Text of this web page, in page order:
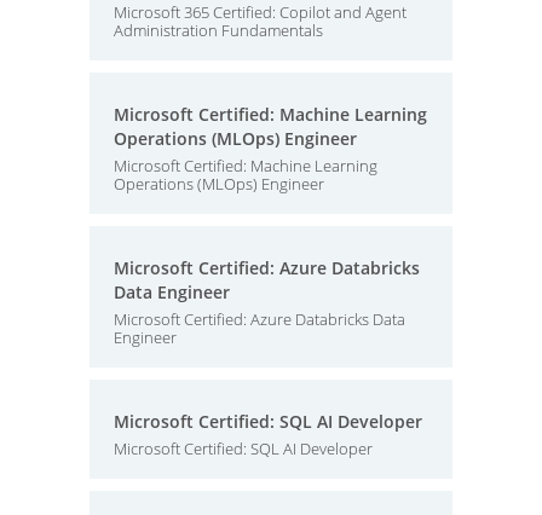
Microsoft 365 Certified: Copilot and Agent
Administration Fundamentals
Microsoft Certified: Machine Learning
Operations (MLOps) Engineer
Microsoft Certified: Machine Learning
Operations (MLOps) Engineer
Microsoft Certified: Azure Databricks
Data Engineer
Microsoft Certified: Azure Databricks Data
Engineer
Microsoft Certified: SQL AI Developer
Microsoft Certified: SQL AI Developer